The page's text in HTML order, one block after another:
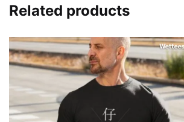
Related products